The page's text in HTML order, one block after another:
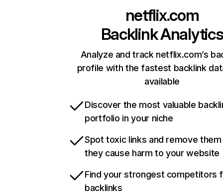
netflix.com
Backlink Analytics
Analyze and track netflix.com’s
profile with the fastest backlink
available
Discover the most valuable
portfolio in your niche
Spot toxic links and remove
they cause harm to your website
Find your strongest competitors
backlinks